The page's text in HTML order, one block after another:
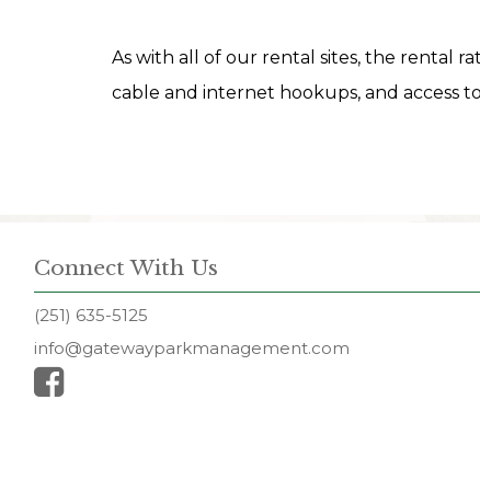
As with all of our rental sites, the rental
cable and internet hookups, and access
Connect With Us
(251) 635-5125
info@gatewayparkmanagement.com